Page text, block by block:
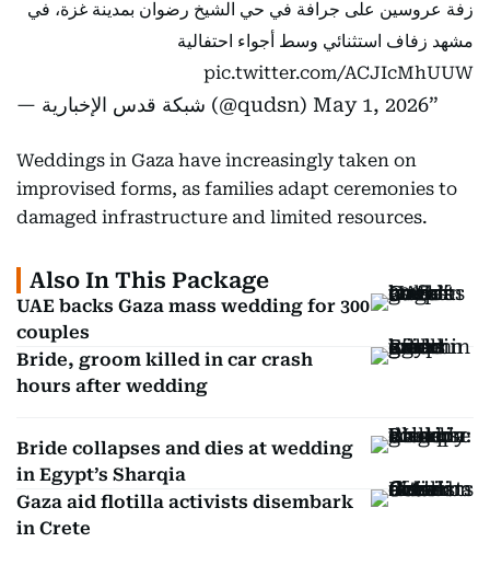
زفة عروسين على جرافة في حي الشيخ رضوان بمدينة غزة، في
مشهد زفاف استثنائي وسط أجواء احتفالية
pic.twitter.com/ACJIcMhUUW
— شبكة قدس الإخبارية (@qudsn) May 1, 2026
Weddings in Gaza have increasingly taken on
improvised forms, as families adapt ceremonies to
damaged infrastructure and limited resources.
Also In This Package
UAE backs Gaza mass wedding for 300
couples
Bride, groom killed in car crash
hours after wedding
Bride collapses and dies at wedding
in Egypt’s Sharqia
Gaza aid flotilla activists disembark
in Crete